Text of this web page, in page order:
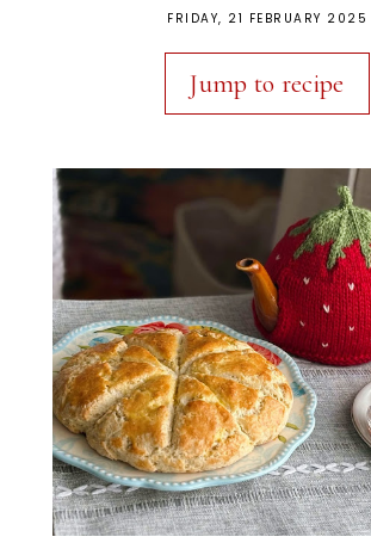
FRIDAY, 21 FEBRUARY 2025
Jump to recipe